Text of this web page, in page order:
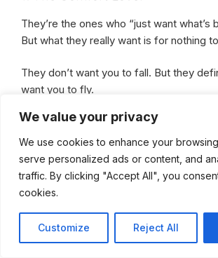
We value your privacy
We use cookies to enhance your
serve personalized ads or content, and
traffic. By clicking "Accept All", you
cookies.
Customize Reject All
They’re the ones who “just want what’s
But what they really want is for nothing
They don’t want you to fall. But they
want you to fly.
Because your wings? They’re a
cage.
2. The Supporter-Turned-
At first, they were your biggest
wins started stacking.